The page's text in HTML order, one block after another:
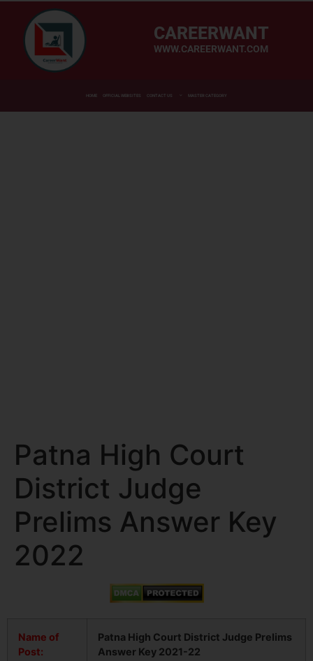
CAREERWANT
WWW.CAREERWANT.COM
HOME OFFICIAL WEBSITES CONTACT US MASTER CATEGORY
Patna High Court
District Judge
Prelims Answer Key
2022
Name of
Post:
Patna High Court District Judge Prelims
Answer Key 2021-22